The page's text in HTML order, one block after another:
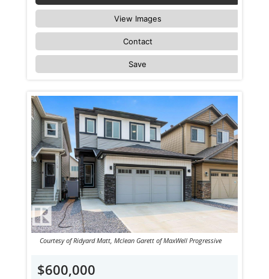
View Images
Contact
Save
Courtesy of Ridyard Matt, Mclean Garett of MaxWell Progressive
$600,000